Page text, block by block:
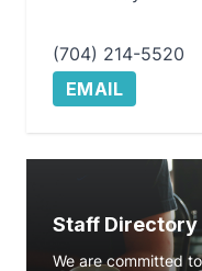
(704) 214-5520
EMAIL
Staff Directory
We are committed